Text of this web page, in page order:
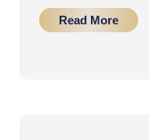
Read More